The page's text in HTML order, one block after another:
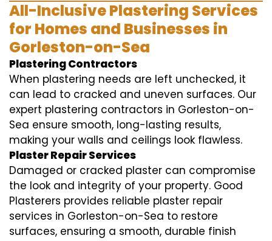
All-Inclusive Plastering Services
for Homes and Businesses in
Gorleston-on-Sea
Plastering Contractors
When plastering needs are left unchecked, it
can lead to cracked and uneven surfaces. Our
expert plastering contractors in Gorleston-on-
Sea ensure smooth, long-lasting results,
making your walls and ceilings look flawless.
Plaster Repair Services
Damaged or cracked plaster can compromise
the look and integrity of your property. Good
Plasterers provides reliable plaster repair
services in Gorleston-on-Sea to restore
surfaces, ensuring a smooth, durable finish